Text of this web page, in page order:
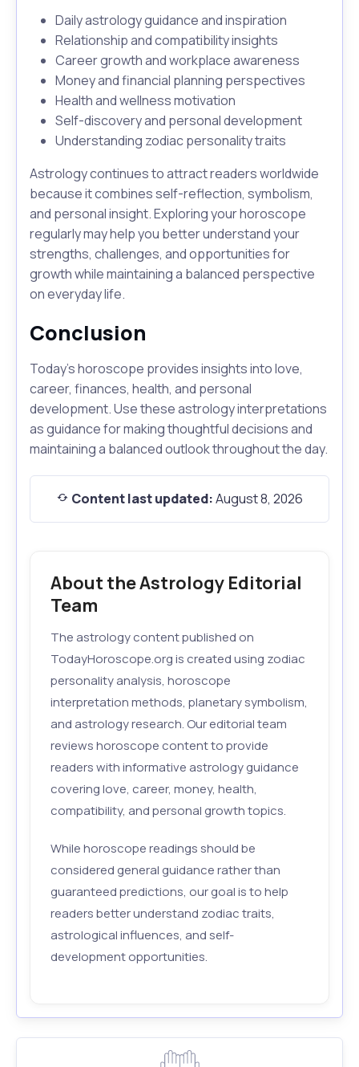
Daily astrology guidance and inspiration
Relationship and compatibility insights
Career growth and workplace awareness
Money and financial planning perspectives
Health and wellness motivation
Self-discovery and personal development
Understanding zodiac personality traits
Astrology continues to attract readers worldwide
because it combines self-reflection, symbolism,
and personal insight. Exploring your horoscope
regularly may help you better understand your
strengths, challenges, and opportunities for
growth while maintaining a balanced perspective
on everyday life.
Conclusion
Today's horoscope provides insights into love,
career, finances, health, and personal
development. Use these astrology interpretations
as guidance for making thoughtful decisions and
maintaining a balanced outlook throughout the day.
Content last updated:August 8, 2026
About the Astrology Editorial
Team
The astrology content published on
TodayHoroscope.org is created using zodiac
personality analysis, horoscope
interpretation methods, planetary symbolism,
and astrology research. Our editorial team
reviews horoscope content to provide
readers with informative astrology guidance
covering love, career, money, health,
compatibility, and personal growth topics.
While horoscope readings should be
considered general guidance rather than
guaranteed predictions, our goal is to help
readers better understand zodiac traits,
astrological influences, and self-
development opportunities.